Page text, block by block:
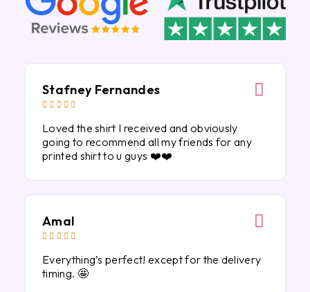
Stafney Fernandes
    
Loved the shirt I received and obviously
going to recommend all my friends for any
printed shirt to u guys ❤️❤️
Amal
    
Everything’s perfect! except for the delivery
timing. 🤩